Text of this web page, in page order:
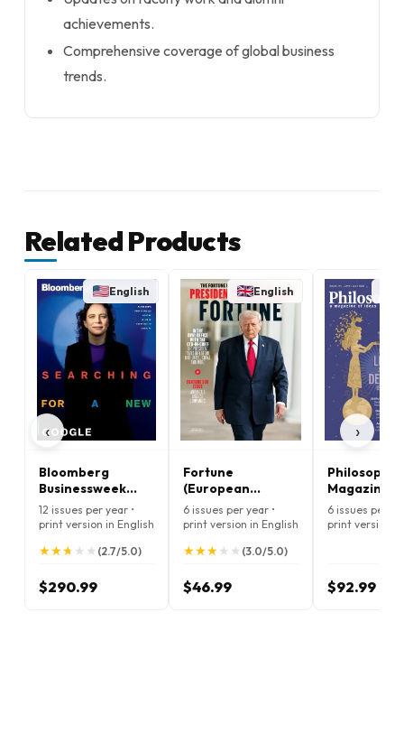
achievements.
Comprehensive coverage of global business
trends.
Related Products
‹
English
Bloomberg
Businessweek
Magazine
12 issues per year •
print version in English
★
★★
★★
★ ★
★ ★
★ (2.7/5.0)
$290.99
English
Fortune
(European
Edition) Magazine
6 issues per year •
print version in English
★
★★
★★
★★
★ ★
★ (3.0/5.0)
$46.99
Philosophy
Magazine
6 issues per
print version
$92.99
›